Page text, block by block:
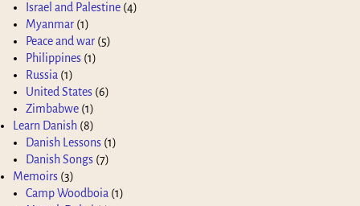
Israel and Palestine (4)
Myanmar (1)
Peace and war (5)
Philippines (1)
Russia (1)
United States (6)
Zimbabwe (1)
Learn Danish (8)
Danish Lessons (1)
Danish Songs (7)
Memoirs (3)
Camp Woodboia (1)